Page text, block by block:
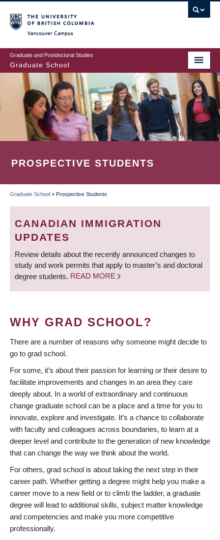
to
main
content
Graduate and Postdoctoral Studies
Graduate School
PROSPECTIVE STUDENTS
BREADCRUMB
Graduate School » Prospective Students
CANADIAN IMMIGRATION
UPDATES
Review details about the recently announced changes to
study and work permits that apply to master’s and doctoral
degree students. READ MORE
WHY GRAD SCHOOL?
There are a number of reasons why someone might decide to
go to grad school.
For some, it’s about their passion for learning or their desire to
facilitate improvements and changes in an area they care
deeply about. In a world of extraordinary and continuous
change graduate school can be a place and a time for you to
innovate, explore and investigate. It’s a chance to collaborate
with faculty and colleagues across boundaries, to learn at a
deeper level and contribute to the generation of new knowledge
that can change the way we think about the world.
For others, grad school is about taking the next step in their
career path. Whether getting a degree might help you make a
career move to a new field or to climb the ladder, a graduate
degree will lead to additional skills, subject matter knowledge
and competencies and make you more competitive
professionally.